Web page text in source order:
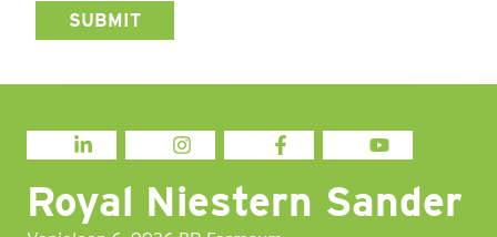
LINKEDIN INSTAGRAM FACEBOOK YOUTUBE
Royal Niestern Sander